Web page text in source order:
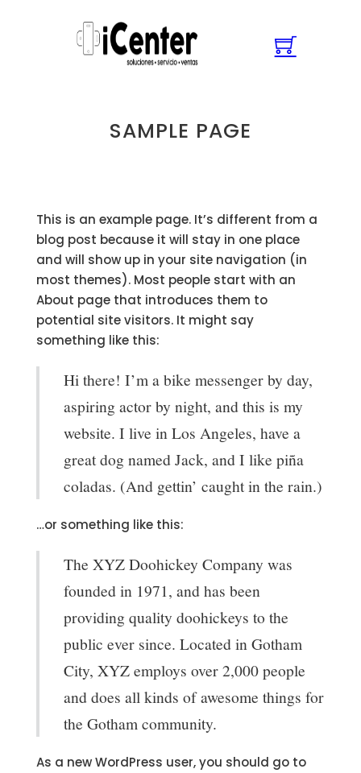
SAMPLE PAGE
This is an example page. It’s different from a
blog post because it will stay in one place
and will show up in your site navigation (in
most themes). Most people start with an
About page that introduces them to
potential site visitors. It might say
something like this:
Hi there! I’m a bike messenger by day,
aspiring actor by night, and this is my
website. I live in Los Angeles, have a
great dog named Jack, and I like piña
coladas. (And gettin’ caught in the rain.)
…or something like this:
The XYZ Doohickey Company was
founded in 1971, and has been
providing quality doohickeys to the
public ever since. Located in Gotham
City, XYZ employs over 2,000 people
and does all kinds of awesome things for
the Gotham community.
As a new WordPress user, you should go to